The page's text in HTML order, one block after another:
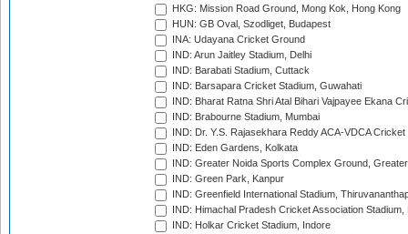
HKG: Mission Road Ground, Mong Kok, Hong Kong
HUN: GB Oval, Szodliget, Budapest
INA: Udayana Cricket Ground
IND: Arun Jaitley Stadium, Delhi
IND: Barabati Stadium, Cuttack
IND: Barsapara Cricket Stadium, Guwahati
IND: Bharat Ratna Shri Atal Bihari Vajpayee Ekana
IND: Brabourne Stadium, Mumbai
IND: Dr. Y.S. Rajasekhara Reddy ACA-VDCA
IND: Eden Gardens, Kolkata
IND: Greater Noida Sports Complex Ground,
IND: Green Park, Kanpur
IND: Greenfield International Stadium,
IND: Himachal Pradesh Cricket Association Stadium,
IND: Holkar Cricket Stadium, Indore